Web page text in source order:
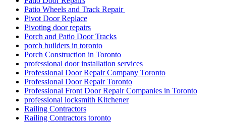
Patio Wheels and Track Repair
Pivot Door Replace
Pivoting door repairs
Porch and Patio Door Tracks
porch builders in toronto
Porch Construction in Toronto
professional door installation services
Professional Door Repair Company Toronto
Professional Door Repair Toronto
Professional Front Door Repair Companies in Toronto
professional locksmith Kitchener
Railing Contractors
Railing Contractors toronto